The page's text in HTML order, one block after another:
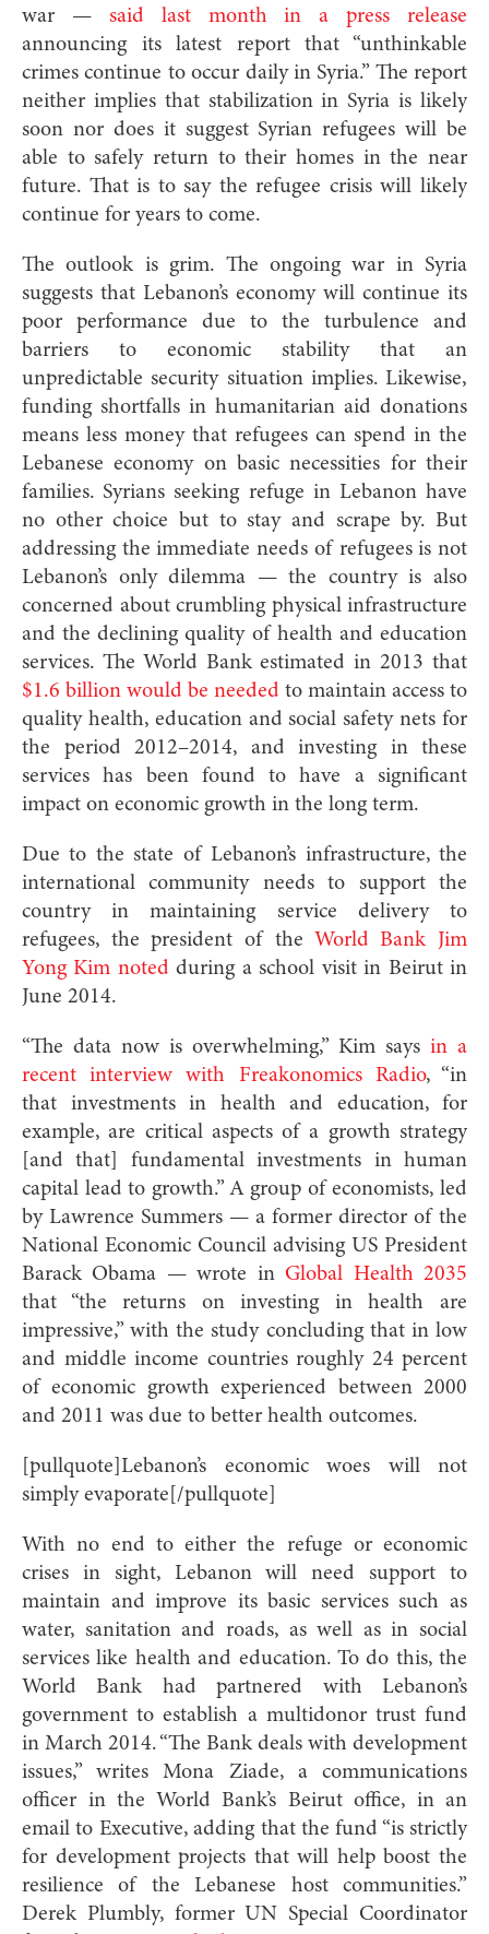
war — said last month in a press release
announcing its latest report that “unthinkable
crimes continue to occur daily in Syria.” The report
neither implies that stabilization in Syria is likely
soon nor does it suggest Syrian refugees will be
able to safely return to their homes in the near
future. That is to say the refugee crisis will likely
continue for years to come.
The outlook is grim. The ongoing war in Syria
suggests that Lebanon’s economy will continue its
poor performance due to the turbulence and
barriers to economic stability that an
unpredictable security situation implies. Likewise,
funding shortfalls in humanitarian aid donations
means less money that refugees can spend in the
Lebanese economy on basic necessities for their
families. Syrians seeking refuge in Lebanon have
no other choice but to stay and scrape by. But
addressing the immediate needs of refugees is not
Lebanon’s only dilemma — the country is also
concerned about crumbling physical infrastructure
and the declining quality of health and education
services. The World Bank estimated in 2013 that
$1.6 billion would be needed to maintain access to
quality health, education and social safety nets for
the period 2012–2014, and investing in these
services has been found to have a significant
impact on economic growth in the long term.
Due to the state of Lebanon’s infrastructure, the
international community needs to support the
country in maintaining service delivery to
refugees, the president of the World Bank Jim
Yong Kim noted during a school visit in Beirut in
June 2014.
“The data now is overwhelming,” Kim says in a
recent interview with Freakonomics Radio, “in
that investments in health and education, for
example, are critical aspects of a growth strategy
[and that] fundamental investments in human
capital lead to growth.” A group of economists, led
by Lawrence Summers — a former director of the
National Economic Council advising US President
Barack Obama — wrote in Global Health 2035
that “the returns on investing in health are
impressive,” with the study concluding that in low
and middle income countries roughly 24 percent
of economic growth experienced between 2000
and 2011 was due to better health outcomes.
[pullquote]Lebanon’s economic woes will not
simply evaporate[/pullquote]
With no end to either the refuge or economic
crises in sight, Lebanon will need support to
maintain and improve its basic services such as
water, sanitation and roads, as well as in social
services like health and education. To do this, the
World Bank had partnered with Lebanon’s
government to establish a multidonor trust fund
in March 2014. “The Bank deals with development
issues,” writes Mona Ziade, a communications
officer in the World Bank’s Beirut office, in an
email to Executive, adding that the fund “is strictly
for development projects that will help boost the
resilience of the Lebanese host communities.”
Derek Plumbly, former UN Special Coordinator